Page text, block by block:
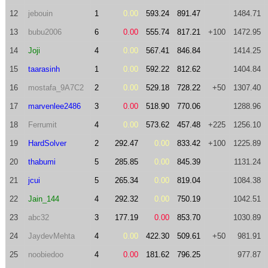
12 jebouin 1 0.00 593.24 891.47 1484.71
13 bubu2006 6 0.00 555.74 817.21 +100 1472.95
14 Joji 4 0.00 567.41 846.84 1414.25
15 taarasinh 1 0.00 592.22 812.62 1404.84
16 mostafa_9A7C2 2 0.00 529.18 728.22 +50 1307.40
17 marvenlee2486 3 0.00 518.90 770.06 1288.96
18 Ferrumit 4 0.00 573.62 457.48 +225 1256.10
19 HardSolver 2 292.47 0.00 833.42 +100 1225.89
20 thabumi 5 285.85 0.00 845.39 1131.24
21 jcui 5 265.34 0.00 819.04 1084.38
22 Jain_144 4 292.32 0.00 750.19 1042.51
23 abc32 3 177.19 0.00 853.70 1030.89
24 JaydevMehta 4 0.00 422.30 509.61 +50 981.91
25 noobiedoo 4 0.00 181.62 796.25 977.87